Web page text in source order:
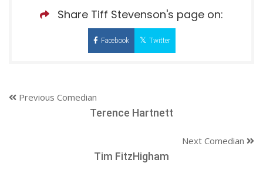
Share Tiff Stevenson's page on:
Facebook Twitter
Previous Comedian
Terence Hartnett
Next Comedian
Tim FitzHigham